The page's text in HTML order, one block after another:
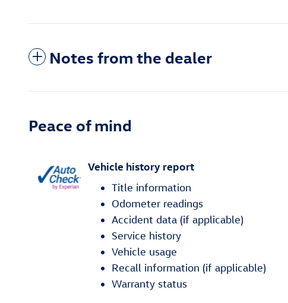
Notes from the dealer
Peace of mind
Vehicle history report
Title information
Odometer readings
Accident data (if applicable)
Service history
Vehicle usage
Recall information (if applicable)
Warranty status